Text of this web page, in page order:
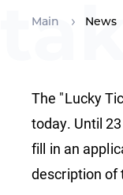
Main News
in
The "Lucky
today. Until
fill in an
description of